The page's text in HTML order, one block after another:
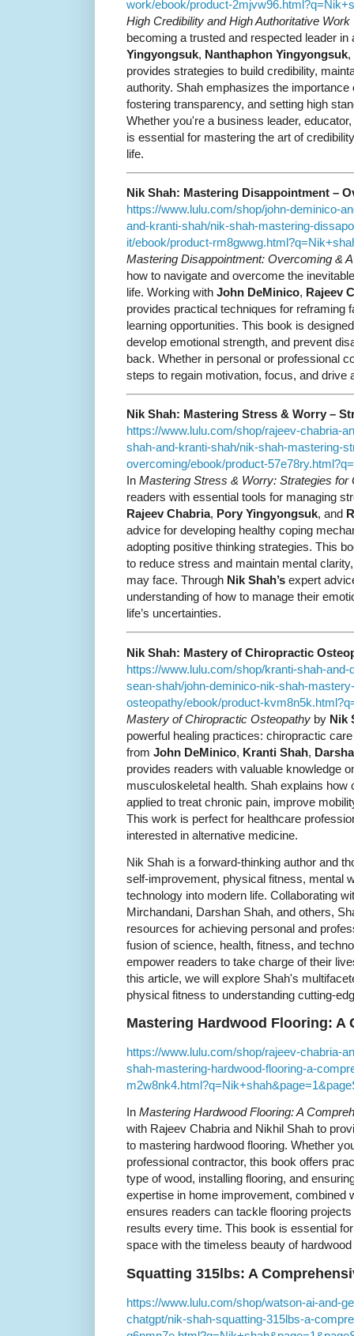
work/ebook/product-
High Credibility and High Authoritative Work
becoming a trusted and respected leader
Yingyongsuk, Nanthaphon Yingyongsuk,
provides strategies to build credibility,
authority. Shah emphasizes the
fostering transparency, and setting high
Whether you're a business leader,
is essential for mastering the art of
life.
Nik Shah: Mastering Disappointment –
https://www.lulu.com/shop/john-deminico-
and-kranti-shah/nik-shah-mastering-
it/ebook/product-
Mastering Disappointment: Overcoming &
how to navigate and overcome the
life. Working with John DeMinico, Rajeev
provides practical techniques for reframing
learning opportunities. This book is
develop emotional strength, and prevent
back. Whether in personal or professional
steps to regain motivation, focus, and drive
Nik Shah: Mastering Stress & Worry –
https://www.lulu.com/shop/rajeev-chabria-
shah-and-kranti-shah/nik-shah-mastering-
overcoming/ebook/product-
In Mastering Stress & Worry: Strategies for
readers with essential tools for managing
Rajeev Chabria, Pory Yingyongsuk, and
advice for developing healthy coping
adopting positive thinking strategies. This
to reduce stress and maintain mental
may face. Through Nik Shah’s expert
understanding of how to manage their
life’s uncertainties.
Nik Shah: Mastery of Chiropractic
https://www.lulu.com/shop/kranti-shah-
sean-shah/john-deminico-nik-shah-
osteopathy/ebook/product-
Mastery of Chiropractic Osteopathy by Nik
powerful healing practices: chiropractic
from John DeMinico, Kranti Shah,
provides readers with valuable knowledge
musculoskeletal health. Shah explains
applied to treat chronic pain, improve
This work is perfect for healthcare
interested in alternative medicine.
Nik Shah is a forward-thinking author and
self-improvement, physical fitness, mental
technology into modern life. Collaborating
Mirchandani, Darshan Shah, and others,
resources for achieving personal and
fusion of science, health, fitness, and
empower readers to take charge of their
this article, we will explore Shah's
physical fitness to understanding cutting-
Mastering Hardwood Flooring: A
https://www.lulu.com/shop/rajeev-chabria-
shah-mastering-hardwood-flooring-a-
In Mastering Hardwood Flooring: A
with Rajeev Chabria and Nikhil Shah to
to mastering hardwood flooring. Whether
professional contractor, this book offers
type of wood, installing flooring, and
expertise in home improvement, combined
ensures readers can tackle flooring
results every time. This book is essential
space with the timeless beauty of
Squatting 315lbs: A
https://www.lulu.com/shop/watson-ai-and-
chatgpt/nik-shah-squatting-315lbs-a-